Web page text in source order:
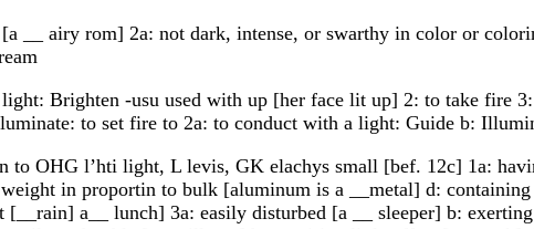
__ airy rom] 2a: not dark, intense, or swarthy in color or
Brighten -usu used with up [her face lit up] 2: to take fire
to set fire to 2a: to conduct with a light: Guide b:
OHG l’hti light, L levis, GK elachys small [bef. 12c] 1a:
in proportin to bulk [aluminum is a __metal] d:
a__ lunch] 3a: easily disturbed [a __ sleeper] b: